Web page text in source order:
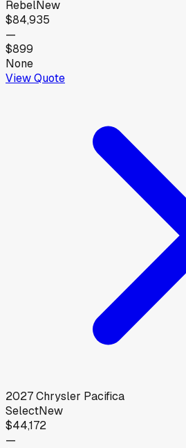
RebelNew
$84,935
—
$899
None
View Quote
2027Chrysler Pacifica
SelectNew
$44,172
—